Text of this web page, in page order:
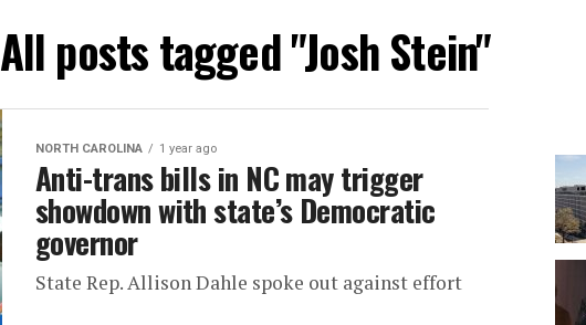
All posts tagged "Josh Stein"
NORTH CAROLINA 1 year ago
Anti-trans bills in NC may trigger
showdown with state’s Democratic
governor
State Rep. Allison Dahle spoke out against effort